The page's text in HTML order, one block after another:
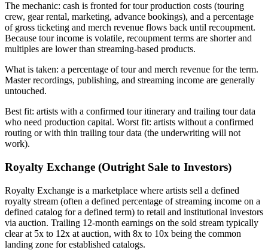
The mechanic: cash is fronted for tour production costs (touring
crew, gear rental, marketing, advance bookings), and a percentage
of gross ticketing and merch revenue flows back until recoupment.
Because tour income is volatile, recoupment terms are shorter and
multiples are lower than streaming-based products.
What is taken: a percentage of tour and merch revenue for the term.
Master recordings, publishing, and streaming income are generally
untouched.
Best fit: artists with a confirmed tour itinerary and trailing tour data
who need production capital. Worst fit: artists without a confirmed
routing or with thin trailing tour data (the underwriting will not
work).
Royalty Exchange (Outright Sale to Investors)
Royalty Exchange is a marketplace where artists sell a defined
royalty stream (often a defined percentage of streaming income on a
defined catalog for a defined term) to retail and institutional investors
via auction. Trailing 12-month earnings on the sold stream typically
clear at 5x to 12x at auction, with 8x to 10x being the common
landing zone for established catalogs.